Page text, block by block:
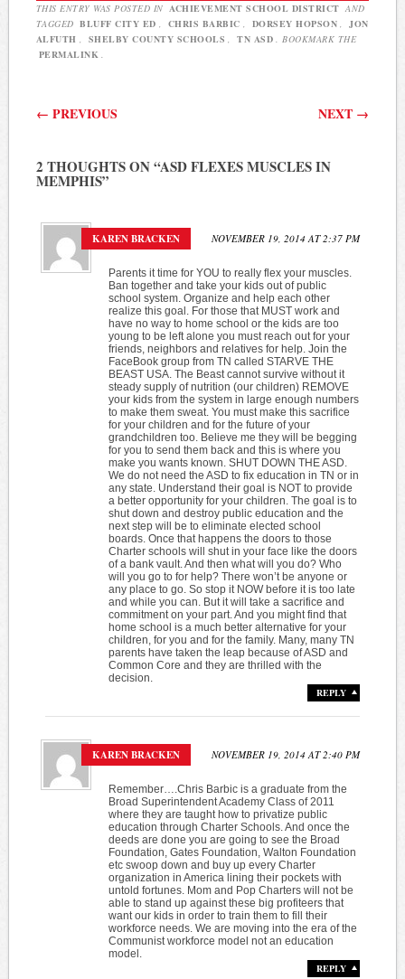
THIS ENTRY WAS POSTED IN ACHIEVEMENT SCHOOL DISTRICT AND
TAGGED BLUFF CITY ED CHRIS BARBIC DORSEY HOPSON
JON
ALFUTH
SHELBY COUNTY SCHOOLS TN ASD
. BOOKMARK THE
PERMALINK
Post navigation
← PREVIOUS NEXT →
2 THOUGHTS ON “ASD FLEXES MUSCLES IN
MEMPHIS”
KAREN BRACKEN NOVEMBER 19, 2014 AT 2:37 PM
Parents it time for YOU to really flex your muscles.
Ban together and take your kids out of public
school system. Organize and help each other
realize this goal. For those that MUST work and
have no way to home school or the kids are too
young to be left alone you must reach out for your
friends, neighbors and relatives for help. Join the
FaceBook group from TN called STARVE THE
BEAST USA. The Beast cannot survive without it
steady supply of nutrition (our children) REMOVE
your kids from the system in large enough numbers
to make them sweat. You must make this sacrifice
for your children and for the future of your
grandchildren too. Believe me they will be begging
for you to send them back and this is where you
make you wants known. SHUT DOWN THE ASD.
We do not need the ASD to fix education in TN or in
any state. Understand their goal is NOT to provide
a better opportunity for your children. The goal is to
shut down and destroy public education and the
next step will be to eliminate elected school
boards. Once that happens the doors to those
Charter schools will shut in your face like the doors
of a bank vault. And then what will you do? Who
will you go to for help? There won’t be anyone or
any place to go. So stop it NOW before it is too late
and while you can. But it will take a sacrifice and
commitment on your part. And you might find that
home school is a much better alternative for your
children, for you and for the family. Many, many TN
parents have taken the leap because of ASD and
Common Core and they are thrilled with the
decision.
REPLY
KAREN BRACKEN NOVEMBER 19, 2014 AT 2:40 PM
Remember….Chris Barbic is a graduate from the
Broad Superintendent Academy Class of 2011
where they are taught how to privatize public
education through Charter Schools. And once the
deeds are done you are going to see the Broad
Foundation, Gates Foundation, Walton Foundation
etc swoop down and buy up every Charter
organization in America lining their pockets with
untold fortunes. Mom and Pop Charters will not be
able to stand up against these big profiteers that
want our kids in order to train them to fill their
workforce needs. We are moving into the era of the
Communist workforce model not an education
model.
REPLY